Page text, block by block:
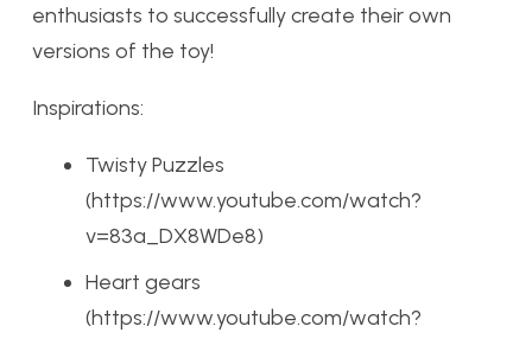
enthusiasts to successfully create their own
versions of the toy!
Inspirations:
Twisty Puzzles
(https://www.youtube.com/watch?
v=83a_DX8WDe8)
Heart gears
(https://www.youtube.com/watch?